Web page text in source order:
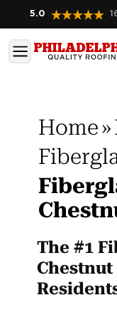
5.0
Home»
The #1